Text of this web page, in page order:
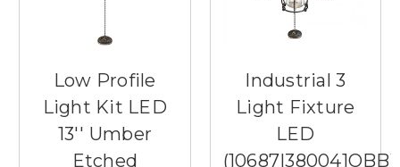
Low Profile
Light Kit LED
13'' Umber
Etched
Industrial 3
Light Fixture
LED
(10687|380041OBB)